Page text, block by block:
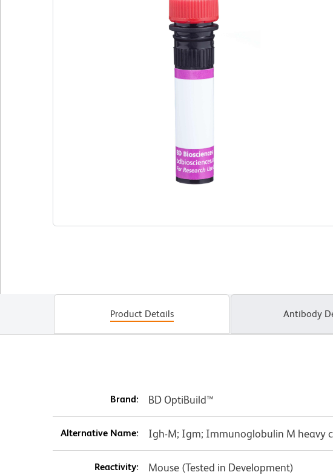
Product Details Antibody
Brand: BD OptiBuild™
Alternative Name: Igh-M; Igm; Immunoglobulin M heavy
Reactivity: Mouse (Tested in Development)